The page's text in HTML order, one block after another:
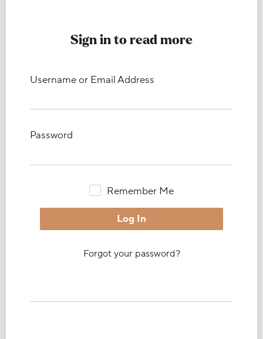
Sign in to read more
Username or Email Address
Password
Remember Me
Forgot your password?